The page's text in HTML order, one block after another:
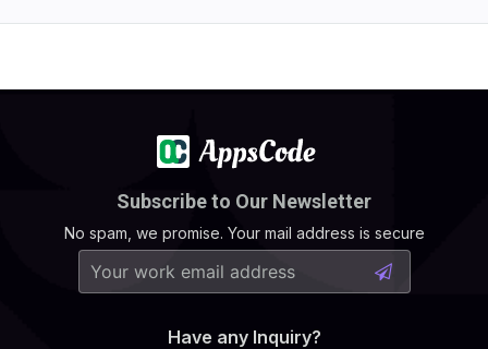
Subscribe to Our Newsletter
No spam, we promise. Your mail address is secure
Have any Inquiry?